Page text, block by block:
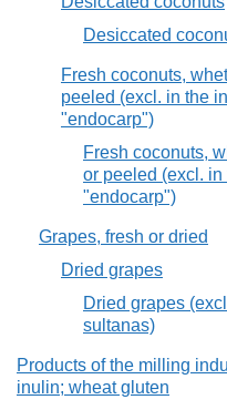
Desiccated
Fresh coconuts,
peeled (excl. in the
"endocarp")
Fresh coconuts,
or peeled (excl. in
"endocarp")
Grapes, fresh or dried
Dried grapes
Dried grapes
sultanas)
Products of the milling
inulin; wheat gluten